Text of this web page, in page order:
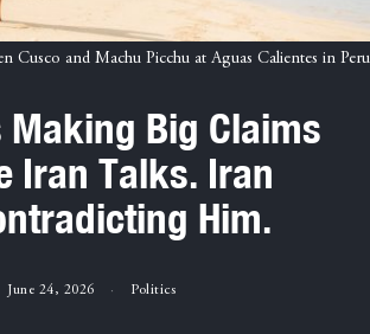
Cusco and Machu Picchu at Aguas Calientes in Peru
Big Claims
Iran Talks. Iran
Him.
June 24, 2026 Politics